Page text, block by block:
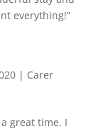
everything!”
| Carer
great time. I